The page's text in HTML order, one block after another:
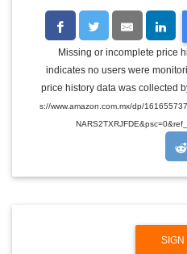
Missing or incomplete price
indicates no users were
price history data was collected
s://www.amazon.com.mx/dp/
SIGN